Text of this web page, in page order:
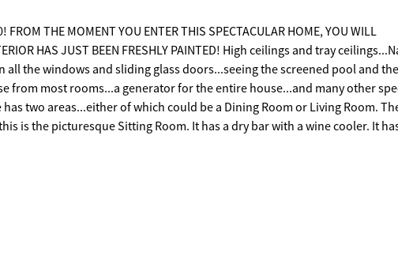
THE MOMENT YOU ENTER THIS SPECTACULAR HOME, YOU WILL
HAS JUST BEEN FRESHLY PAINTED! High ceilings and tray
the windows and sliding glass doors...seeing the screened pool and the
from most rooms...a generator for the entire house...and many other